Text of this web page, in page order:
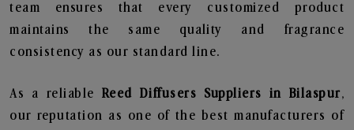
team ensures that every customized product
maintains the same quality and fragrance
consistency as our standard line.
As a reliable Reed Diffusers Suppliers in Bilaspur,
our reputation as one of the best manufacturers of